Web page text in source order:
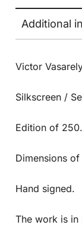
Additional
Victor
Silkscreen /
Edition of 250.
Dimensions
Hand signed.
The work is in